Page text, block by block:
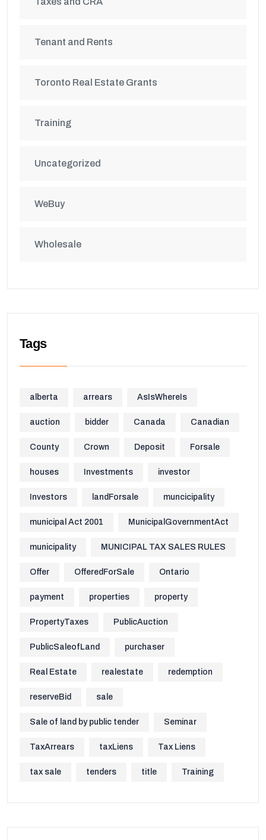
Tenant and Rents
Toronto Real Estate Grants
Training
Uncategorized
WeBuy
Wholesale
Tags
alberta arrears AsIsWhereIs
auction bidder Canada Canadian
County Crown Deposit Forsale
houses Investments investor
Investors landForsale muncicipality
municipal Act 2001 MunicipalGovernmentAct
municipality MUNICIPAL TAX SALES RULES
Offer OfferedForSale Ontario
payment properties property
PropertyTaxes PublicAuction
PublicSaleofLand purchaser
Real Estate realestate redemption
reserveBid sale
Sale of land by public tender Seminar
TaxArrears taxLiens Tax Liens
tax sale tenders title Training